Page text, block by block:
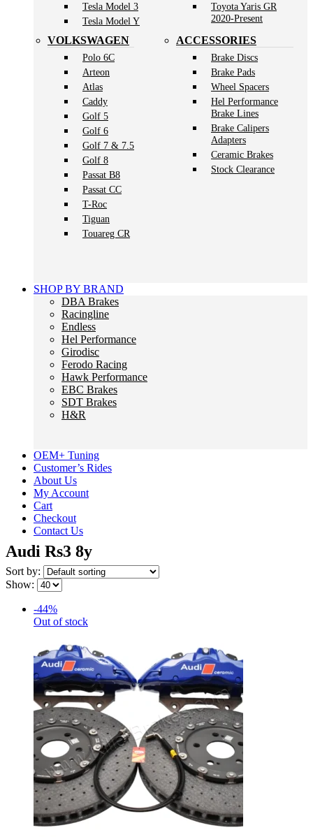
Tesla Model 3
Tesla Model Y
Toyota Yaris GR
2020-Present
VOLKSWAGEN
Polo 6C
Arteon
Atlas
Caddy
Golf 5
Golf 6
Golf 7 & 7.5
Golf 8
Passat B8
Passat CC
T-Roc
Tiguan
Touareg CR
ACCESSORIES
Brake Discs
Brake Pads
Wheel Spacers
Hel Performance
Brake Lines
Brake Calipers
Adapters
Ceramic Brakes
Stock Clearance
SHOP BY BRAND
DBA Brakes
Racingline
Endless
Hel Performance
Girodisc
Ferodo Racing
Hawk Performance
EBC Brakes
SDT Brakes
H&R
OEM+ Tuning
Customer’s Rides
About Us
My Account
Cart
Checkout
Contact Us
Audi Rs3 8y
Sort by:
Show:
-44%
Out of stock